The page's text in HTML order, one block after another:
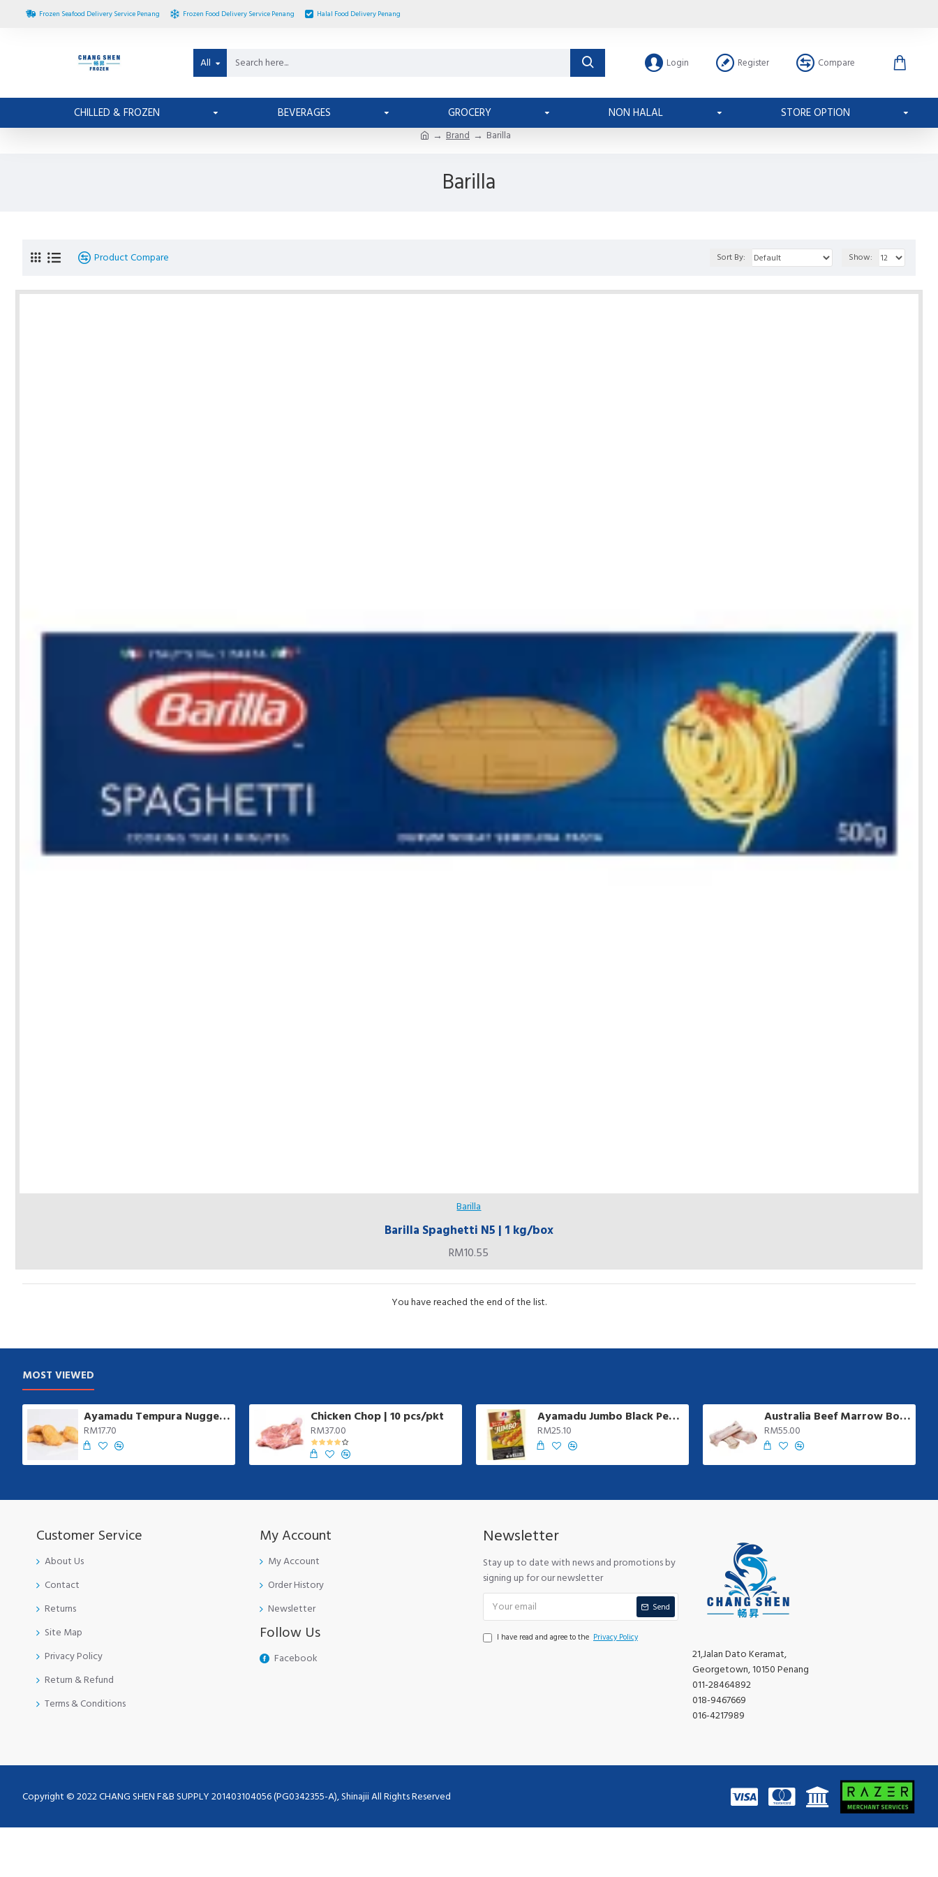
Frozen Seafood Delivery Service Penang Frozen Food Delivery Service Penang Halal Food Delivery Penang
All Login Register Compare
CHILLED & FROZEN BEVERAGES GROCERY NON HALAL STORE OPTION
Brand Barilla
Barilla
Product Compare Sort By: Show:
Barilla
Barilla Spaghetti N5 | 1 kg/box
RM10.55
You have reached the end of the list.
MOST VIEWED
Ayamadu Tempura Nugget 天妇罗鸡肉块 | 1 kg/pkt
RM17.70
Chicken Chop | 10 pcs/pkt
RM37.00
Ayamadu Jumbo Black Pepper Sausage | 8 pcs/pkt
RM25.10
Australia Beef Marrow Bone | 1 kg +/-
RM55.00
Customer Service
About Us
Contact
Returns
Site Map
Privacy Policy
Return & Refund
Terms & Conditions
My Account
My Account
Order History
Newsletter
Follow Us
Facebook
Newsletter
Stay up to date with news and promotions by
signing up for our newsletter
Send
I have read and agree to the Privacy Policy
21,Jalan Dato Keramat,
Georgetown, 10150 Penang
011-28464892
018-9467669
016-4217989
Copyright © 2022 CHANG SHEN F&B SUPPLY 201403104056 (PG0342355-A), Shinajii All Rights Reserved